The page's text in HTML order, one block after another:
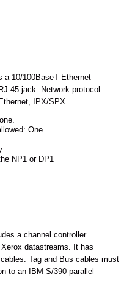
a 10/100BaseT Ethernet
45 jack. Network protocol
IPX/SPX.
One
NP1 or DP1
a channel controller
datastreams. It has
Tag and Bus cables must
to an IBM S/390 parallel